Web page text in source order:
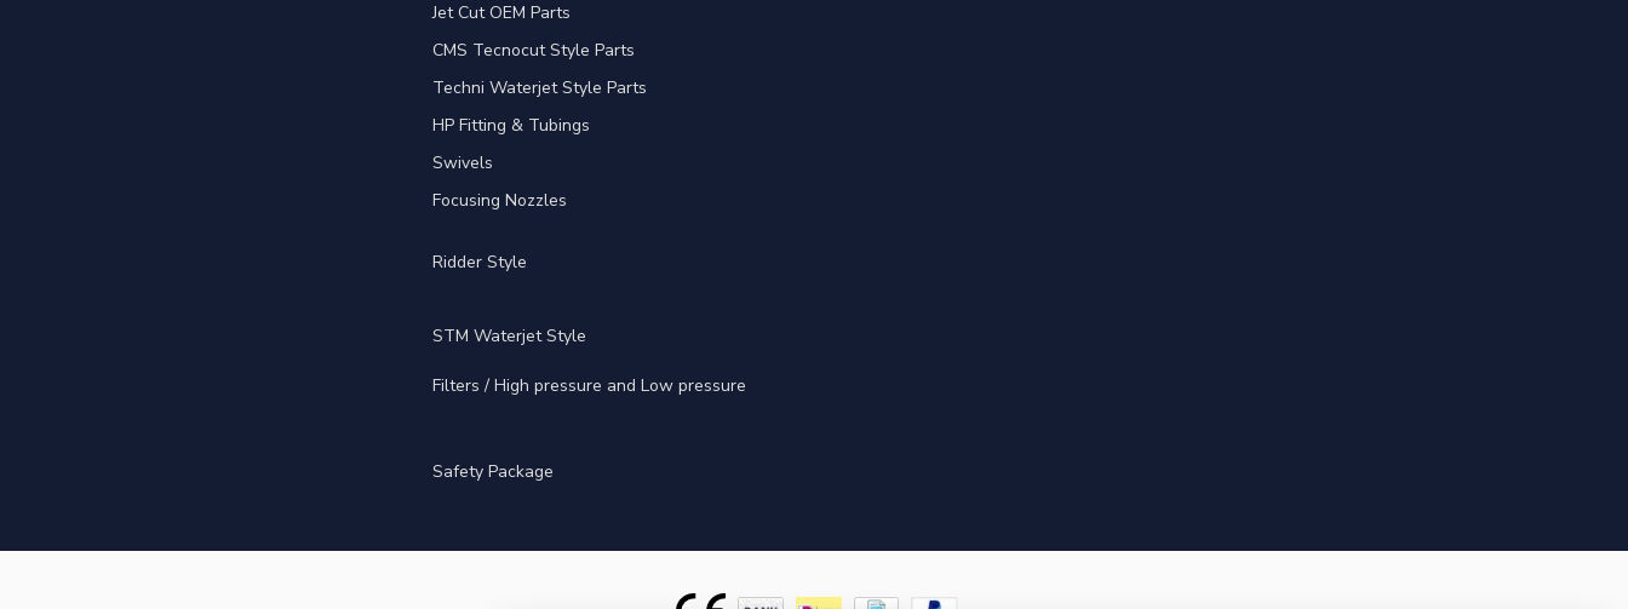
Jet Cut OEM Parts
CMS Tecnocut Style Parts
Techni Waterjet Style Parts
HP Fitting & Tubings
Swivels
Focusing Nozzles
Ridder Style
STM Waterjet Style
Filters / High pressure and Low pressure
Safety Package